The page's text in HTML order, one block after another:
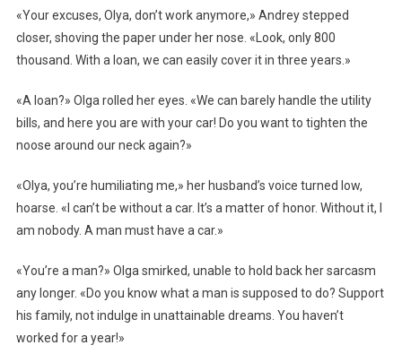
«Your excuses, Olya, don’t work anymore,» Andrey stepped
closer, shoving the paper under her nose. «Look, only 800
thousand. With a loan, we can easily cover it in three years.»
«A loan?» Olga rolled her eyes. «We can barely handle the utility
bills, and here you are with your car! Do you want to tighten the
noose around our neck again?»
«Olya, you’re humiliating me,» her husband’s voice turned low,
hoarse. «I can’t be without a car. It’s a matter of honor. Without it, I
am nobody. A man must have a car.»
«You’re a man?» Olga smirked, unable to hold back her sarcasm
any longer. «Do you know what a man is supposed to do? Support
his family, not indulge in unattainable dreams. You haven’t
worked for a year!»